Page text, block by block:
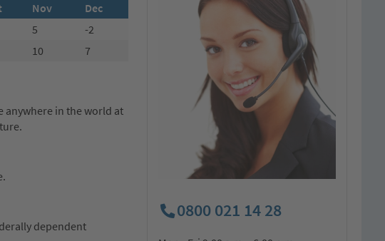
Nov
Dec
5
-2
10 7
anywhere in the world at
dependent
0800 021 14 28